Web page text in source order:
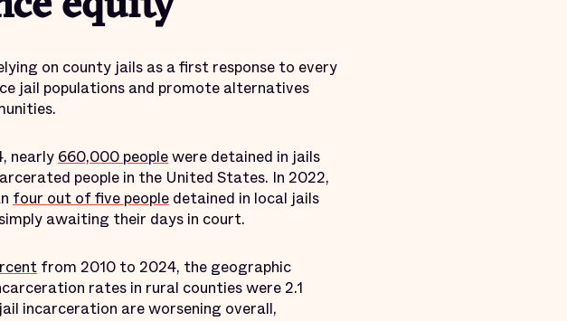
on county jails as a first response to every
jail populations and promote alternatives
nearly660,000 peoplewere detained in jails
people in the United States. In 2022,
four out of five people detained in local jails
awaiting their days in court.
from 2010 to 2024, the geographic
rates in rural counties were 2.1
incarceration are worsening overall,